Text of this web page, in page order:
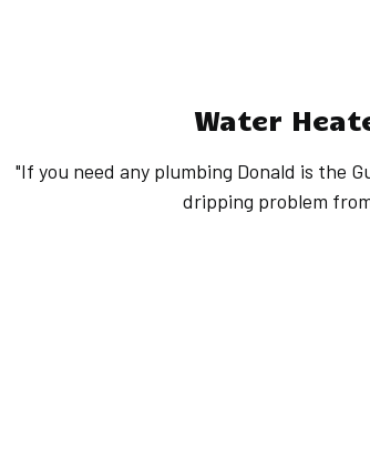
Water
"If you need any plumbing Donald is the
dripping problem